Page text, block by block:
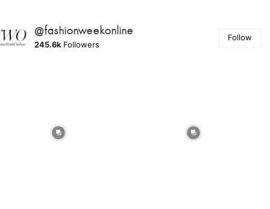
@fashionweekonline
245.6k Followers
Follow